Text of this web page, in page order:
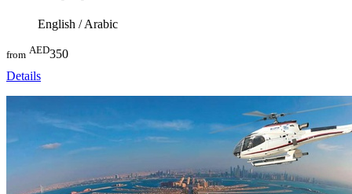
English / Arabic
from AED350
Details